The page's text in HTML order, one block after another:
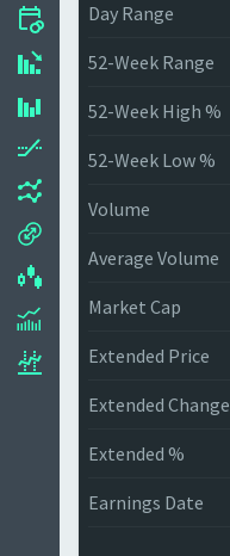
Day Range
52-Week Range
52-Week High %
52-Week Low %
Volume
Average Volume
Market Cap
Extended Price
Extended Change
Extended %
Earnings Date